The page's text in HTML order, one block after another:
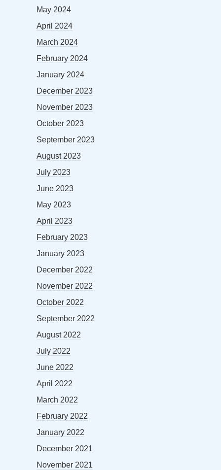
May 2024
April 2024
March 2024
February 2024
January 2024
December 2023
November 2023
October 2023
September 2023
August 2023
July 2023
June 2023
May 2023
April 2023
February 2023
January 2023
December 2022
November 2022
October 2022
September 2022
August 2022
July 2022
June 2022
April 2022
March 2022
February 2022
January 2022
December 2021
November 2021